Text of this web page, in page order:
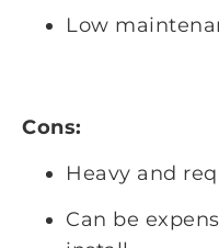
Low
Cons:
Heavy and
Can be